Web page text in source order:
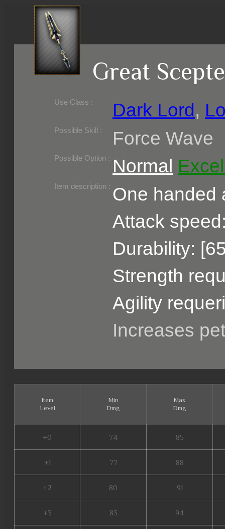
Great
Use Class : Dark Lord ,
Required Level :
Possible Skill : Force Wave
Possible Option : Normal
Belongs to :
Item description : One handed
Attack
Durability:
Strength
Agility
Increases
Item
Level
Min
Dmg
Max
Dmg
+0 74 85
+1 77 88
+2 80 91
+3 83 94